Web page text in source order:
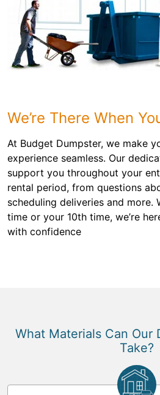
We’re There When
At Budget Dumpster, we make
experience seamless. Our
support you throughout your
rental period, from questions
scheduling deliveries and more.
time or your 10th time, we’re
with confidence
What Materials Can Our
Take?